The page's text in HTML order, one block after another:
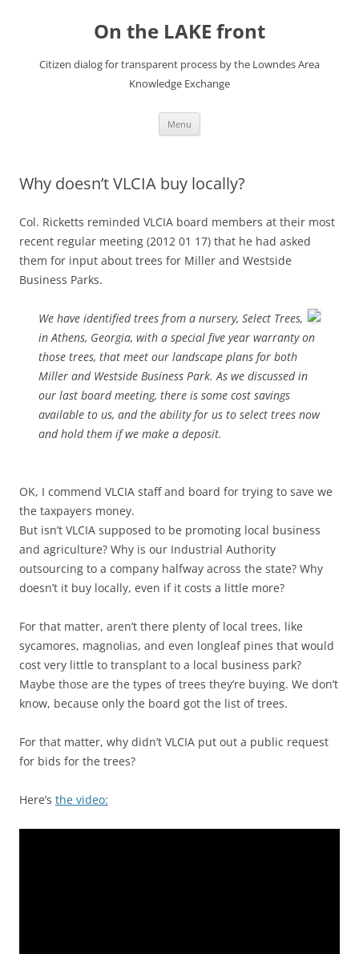
On the LAKE front
Citizen dialog for transparent process by the Lowndes Area
Knowledge Exchange
Menu
Why doesn’t VLCIA buy locally?
Col. Ricketts reminded VLCIA board members at their most
recent regular meeting (2012 01 17) that he had asked
them for input about trees for Miller and Westside
Business Parks.
We have identified trees from a nursery, Select Trees,
in Athens, Georgia, with a special five year warranty on
those trees, that meet our landscape plans for both
Miller and Westside Business Park. As we discussed in
our last board meeting, there is some cost savings
available to us, and the ability for us to select trees now
and hold them if we make a deposit.
OK, I commend VLCIA staff and board for trying to save we
the taxpayers money.
But isn’t VLCIA supposed to be promoting local business
and agriculture? Why is our Industrial Authority
outsourcing to a company halfway across the state? Why
doesn’t it buy locally, even if it costs a little more?
For that matter, aren’t there plenty of local trees, like
sycamores, magnolias, and even longleaf pines that would
cost very little to transplant to a local business park?
Maybe those are the types of trees they’re buying. We don’t
know, because only the board got the list of trees.
For that matter, why didn’t VLCIA put out a public request
for bids for the trees?
Here’s the video: